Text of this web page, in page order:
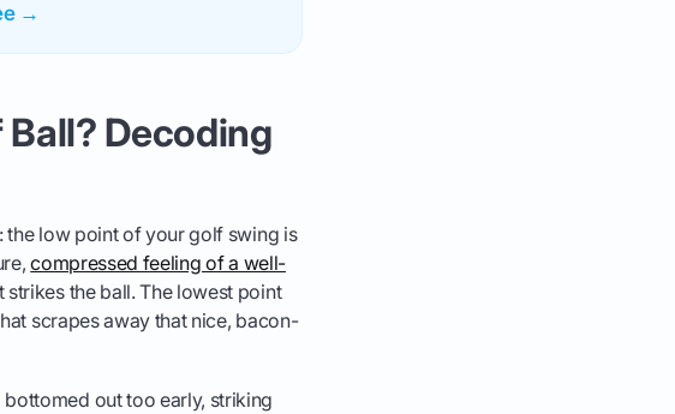
→
Decoding
the low point of your golf swing is
compressed feeling of a well-
the ball. The lowest point
scrapes away that nice, bacon-
out too early, striking